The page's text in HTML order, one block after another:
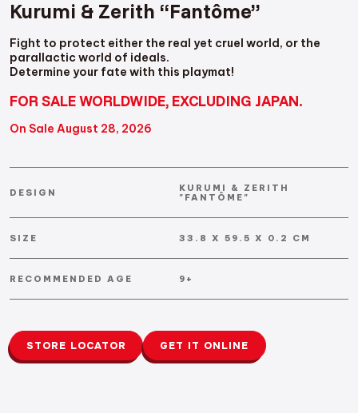
Kurumi & Zerith “Fantôme”
Fight to protect either the real yet cruel world, or the
parallactic world of ideals.
Determine your fate with this playmat!
FOR SALE WORLDWIDE, EXCLUDING JAPAN.
On Sale August 28, 2026
DESIGN
KURUMI & ZERITH
"FANTÔME"
SIZE 33.8 X 59.5 X 0.2 CM
RECOMMENDED AGE 9+
STORE LOCATOR GET IT ONLINE